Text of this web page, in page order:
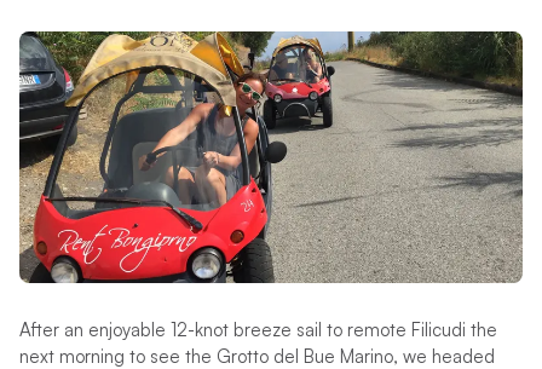
After an enjoyable 12-knot breeze sail to remote Filicudi the
next morning to see the Grotto del Bue Marino, we headed